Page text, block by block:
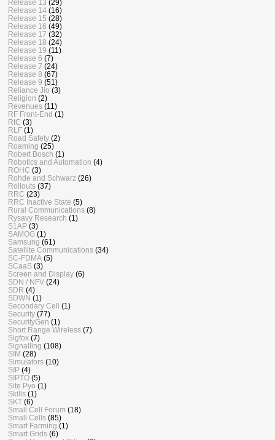
Release 13 (29)
Release 14 (16)
Release 15 (28)
Release 16 (49)
Release 17 (32)
Release 18 (24)
Release 19 (11)
Release 6 (7)
Release 7 (24)
Release 8 (67)
Release 9 (51)
Reliance Jio (3)
Religion (2)
Revenues (11)
RF Front-End (1)
RIC (3)
RLF (1)
Road Safety (2)
Roaming (25)
Robert Bosch (1)
Robotics and Automation (4)
ROHC (3)
Rohde and Schwarz (26)
Rollouts (37)
RRC (23)
RRC Inactive State (5)
Rural Communications (8)
Rysavy Research (1)
S1AP (3)
SAMOG (1)
Samsung (61)
Satellite Communications (34)
SC-FDMA (5)
SCaaS (3)
Screen and Display (6)
SDN / NFV (24)
SDR (4)
SDWN (1)
Secondary Cell (1)
Security (77)
SecurityGen (1)
Short Range Wireless (7)
Sigfox (7)
Signalling (108)
SIM (28)
Simulators (10)
SIP (4)
SIPTO (5)
Site Pyo (1)
Skills (1)
SKT (6)
Small Cell Forum (18)
Small Cells (85)
Smart Farming (1)
Smart Grids (6)